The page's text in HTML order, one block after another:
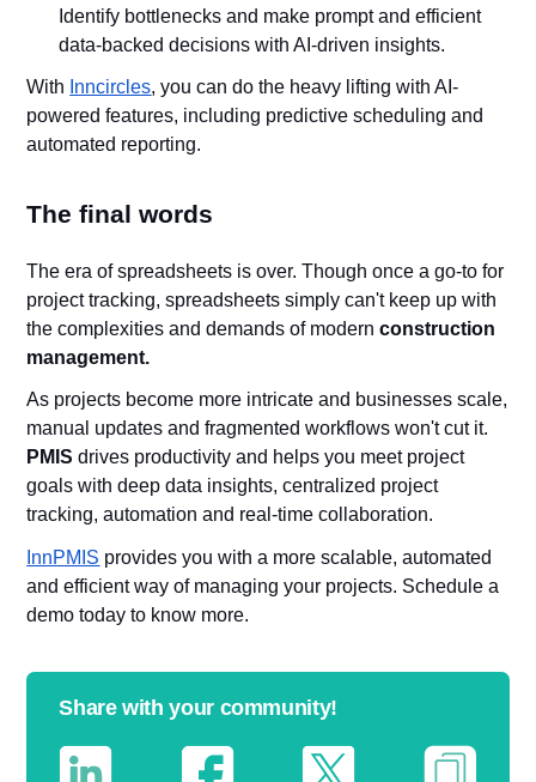
Identify bottlenecks and make prompt and efficient
data-backed decisions with AI-driven insights.
With Inncircles, you can do the heavy lifting with AI-
powered features, including predictive scheduling and
automated reporting.
The final words
The era of spreadsheets is over. Though once a go-to for
project tracking, spreadsheets simply can't keep up with
the complexities and demands of modernconstruction
management.
As projects become more intricate and businesses scale,
manual updates and fragmented workflows won't cut it.
PMIS drives productivity and helps you meet project
goals with deep data insights, centralized project
tracking, automation and real-time collaboration.
InnPMIS provides you with a more scalable, automated
and efficient way of managing your projects. Schedule a
demo today to know more.
Share with your community!